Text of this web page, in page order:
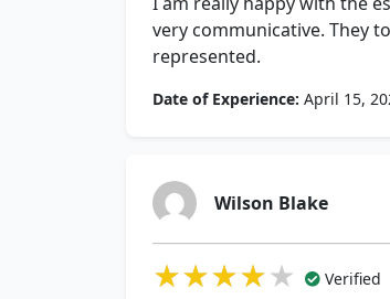
very communicative. They
represented.
Date of Experience: April 15,
Wilson Blake
★★★★★
★★★★★
★★★★★ Verified